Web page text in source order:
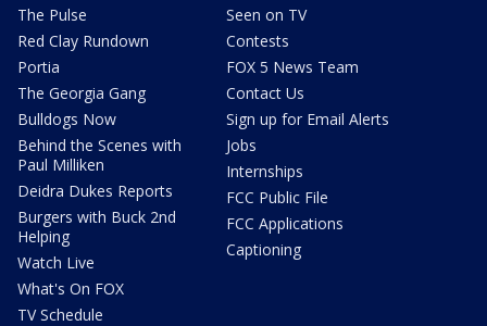
The Pulse
Red Clay Rundown
Portia
The Georgia Gang
Bulldogs Now
Behind the Scenes with
Paul Milliken
Deidra Dukes Reports
Burgers with Buck 2nd
Helping
Watch Live
What's On FOX
TV Schedule
Seen on TV
Contests
FOX 5 News Team
Contact Us
Sign up for Email Alerts
Jobs
Internships
FCC Public File
FCC Applications
Captioning